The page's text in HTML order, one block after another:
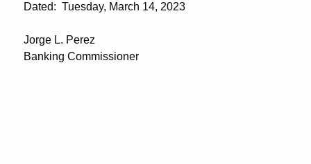
Dated: Tuesday, March 14, 2023
Jorge L. Perez
Banking Commissioner